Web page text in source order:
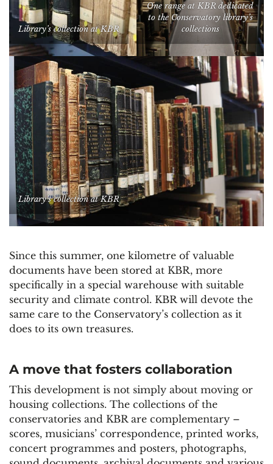
Library’s collection at KBR
One range at KBR dedicated
to the Conservatory library’s
collections
Library’s collection at KBR
Since this summer, one kilometre of valuable
documents have been stored at KBR, more
specifically in a special warehouse with suitable
security and climate control. KBR will devote the
same care to the Conservatory’s collection as it
does to its own treasures.
A move that fosters collaboration
This development is not simply about moving or
housing collections. The collections of the
conservatories and KBR are complementary –
scores, musicians’ correspondence, printed works,
concert programmes and posters, photographs,